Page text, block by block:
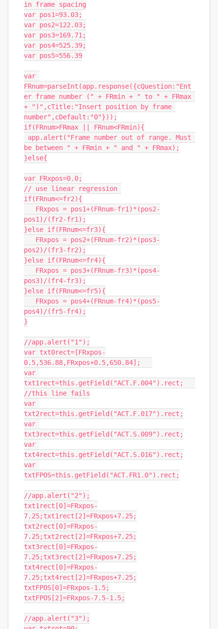
in frame spacing
var pos1=93.03;
var pos2=122.03;
var pos3=169.71;
var pos4=525.39;
var pos5=556.39
var
FRnum=parseInt(app.response({cQuestion:"Ent
er frame number (" + FRmin + " to " + FRmax
+ ")",cTitle:"Insert position by frame
number",cDefault:"0"}));
if(FRnum>FRmax || FRnum<FRmin){
be between " + FRmin + " and " + FRmax);
}else{
var FRxpos=0.0;
// use linear regression
if(FRnum<=fr2){
pos1)/(fr2-fr1);
}else if(FRnum<=fr3){
pos2)/(fr3-fr2);
}else if(FRnum<=fr4){
pos3)/(fr4-fr3);
}else if(FRnum<=fr5){
pos4)/(fr5-fr4);
}
//app.alert("1");
var txt0rect=[FRxpos-
0.5,536.88,FRxpos+0.5,650.84];
var
txt1rect=this.getField("ACT.F.004").rect;
//this line fails
var
txt2rect=this.getField("ACT.F.017").rect;
var
txt3rect=this.getField("ACT.S.009").rect;
var
txt4rect=this.getField("ACT.S.016").rect;
var
txtFPOS=this.getField("ACT.FR1.0").rect;
//app.alert("2");
txt1rect[0]=FRxpos-
7.25;txt1rect[2]=FRxpos+7.25;
txt2rect[0]=FRxpos-
7.25;txt2rect[2]=FRxpos+7.25;
txt3rect[0]=FRxpos-
7.25;txt3rect[2]=FRxpos+7.25;
txt4rect[0]=FRxpos-
7.25;txt4rect[2]=FRxpos+7.25;
txtFPOS[0]=FRxpos-1.5;
txtFPOS[2]=FRxpos-7.5-1.5;
//app.alert("3");